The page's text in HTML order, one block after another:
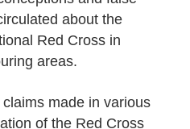
about the
Red Cross in
areas.
made in various
of the Red Cross